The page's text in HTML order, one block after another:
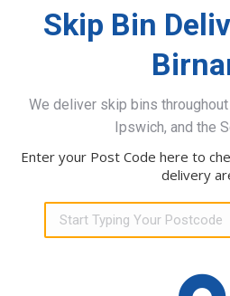
Skip Bin
We deliver skip bins
Ipswich, and the
Enter your Post Code here to
delivery